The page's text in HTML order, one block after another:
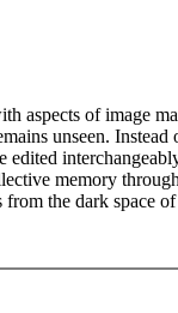
aspects of image
unseen.
memory
the dark